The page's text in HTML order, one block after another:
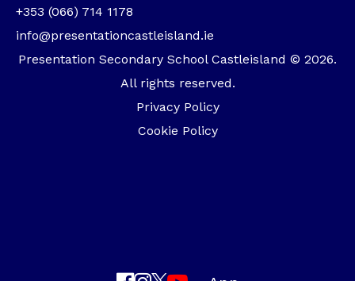
+353 (066) 714 1178
info@presentationcastleisland.ie
Presentation Secondary School Castleisland © 2026.
All rights reserved.
Privacy Policy
Cookie Policy